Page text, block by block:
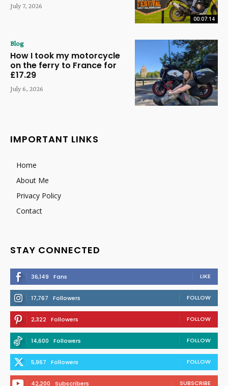
00:07:14
July 7, 2026
Blog
How I took my motorcycle
on the ferry to France for
£17.29
July 6, 2026
IMPORTANT LINKS
Home
About Me
Privacy Policy
Contact
STAY CONNECTED
36,149 Fans LIKE
17,767 Followers FOLLOW
2,322 Followers FOLLOW
14,600 Followers FOLLOW
5,967 Followers FOLLOW
42,200 Subscribers SUBSCRIBE